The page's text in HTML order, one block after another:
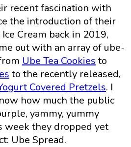
recent fascination with
the introduction of their
Cream back in 2019,
out with an array of ube-
Ube Tea Cookies to
to the recently released,
Covered Pretzels. I
how much the public
yammy, yummy
week they dropped yet
Ube Spread.